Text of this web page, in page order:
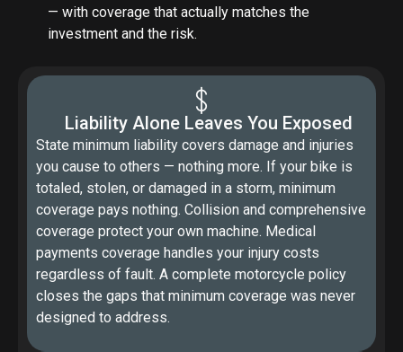
— with coverage that actually matches the
investment and the risk.
Liability Alone Leaves You Exposed
State minimum liability covers damage and injuries
you cause to others — nothing more. If your bike is
totaled, stolen, or damaged in a storm, minimum
coverage pays nothing. Collision and comprehensive
coverage protect your own machine. Medical
payments coverage handles your injury costs
regardless of fault. A complete motorcycle policy
closes the gaps that minimum coverage was never
designed to address.